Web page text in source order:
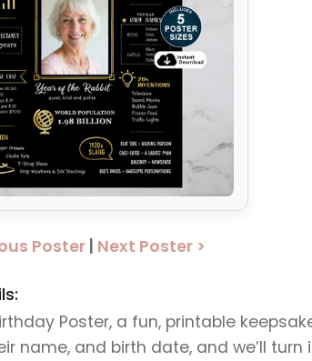
Poster| Next Poster >
Poster, a fun, printable
name, and birth date, and we’ll